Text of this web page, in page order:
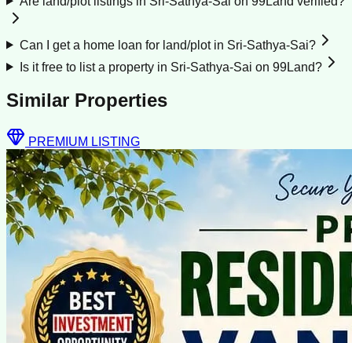
Can I get a home loan for land/plot in Sri-Sathya-Sai?
Is it free to list a property in Sri-Sathya-Sai on 99Land?
Similar Properties
PREMIUM LISTING